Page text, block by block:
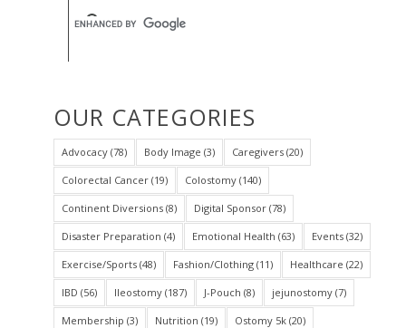
OUR CATEGORIES
Advocacy(78) Body Image (3) Caregivers(20)
Colorectal Cancer(19) Colostomy(140)
Continent Diversions(8) Digital Sponsor(78)
Disaster Preparation (4) Emotional Health (63) Events(32)
Exercise/Sports(48) Fashion/Clothing(11) Healthcare (22)
IBD (56) Ileostomy(187) J-Pouch (8) jejunostomy(7)
Membership (3) Nutrition (19) Ostomy 5k(20)